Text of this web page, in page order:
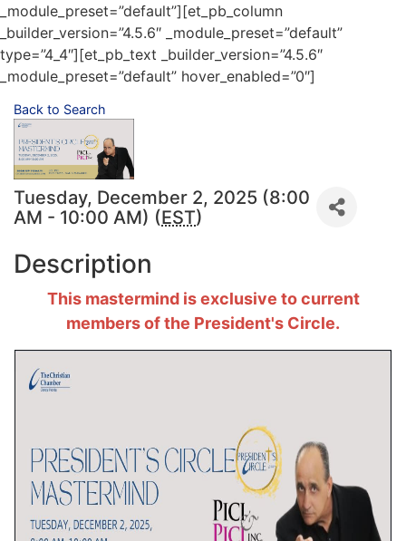
_module_preset=”default”][et_pb_column
_builder_version=”4.5.6″ _module_preset=”default”
type=”4_4″][et_pb_text _builder_version=”4.5.6″
_module_preset=”default” hover_enabled=”0″]
Back to Search
Tuesday, December 2, 2025 (8:00
AM - 10:00 AM) (EST)
Description
This mastermind is exclusive to current
members of the President's Circle.